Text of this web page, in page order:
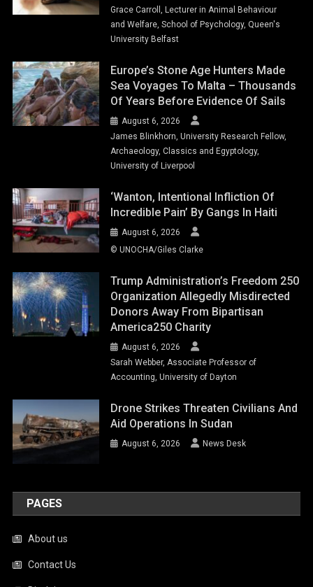
Grace Carroll, Lecturer in Animal Behaviour
and Welfare, School of Psychology, Queen's
University Belfast
Europe’s Stone Age Hunters Made
Sea Voyages To Malta – Thousands
Of Years Before Evidence Of Sails
August 6, 2026
James Blinkhorn, University Research Fellow,
Archaeology, Classics and Egyptology,
University of Liverpool
‘Wanton, Intentional Infliction Of
Incredible Pain’ By Gangs In Haiti
August 6, 2026
© UNOCHA/Giles Clarke
Trump Administration’s Freedom 250
Organization Allegedly Misdirected
Donors Away From Bipartisan
America250 Charity
August 6, 2026
Sarah Webber, Associate Professor of
Accounting, University of Dayton
Drone Strikes Threaten Civilians And
Aid Operations In Sudan
August 6, 2026 News Desk
PAGES
About us
Contact Us